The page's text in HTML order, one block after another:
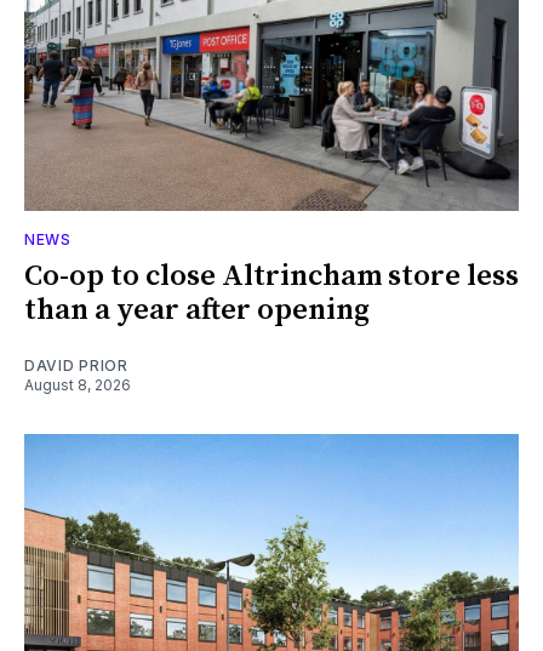
NEWS
Co-op to close Altrincham store less
than a year after opening
DAVID PRIOR
August 8, 2026